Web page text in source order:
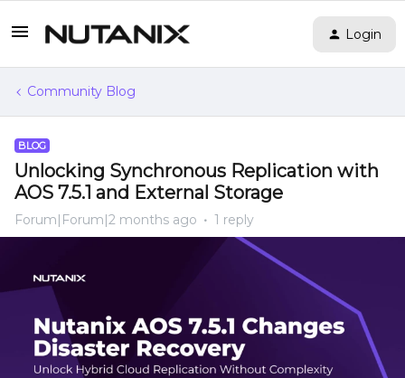
Login
Community Blog
BLOG
Unlocking Synchronous Replication with
AOS 7.5.1 and External Storage
Forum|Forum|2 months ago 1 reply